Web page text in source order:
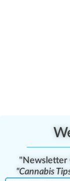
"Newsletter
"Cannabis